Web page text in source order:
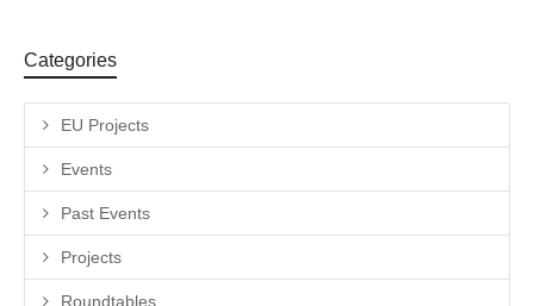
Categories
EU Projects
Events
Past Events
Projects
Roundtables